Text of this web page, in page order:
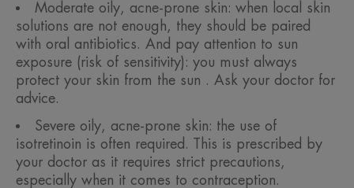
Moderate oily, acne-prone skin: when local skin
solutions are not enough, they should be paired
with oral antibiotics. And pay attention to sun
exposure (risk of sensitivity): you must always
protect your skin from the sun . Ask your doctor for
advice.
Severe oily, acne-prone skin: the use of
isotretinoin is often required. This is prescribed by
your doctor as it requires strict precautions,
especially when it comes to contraception.